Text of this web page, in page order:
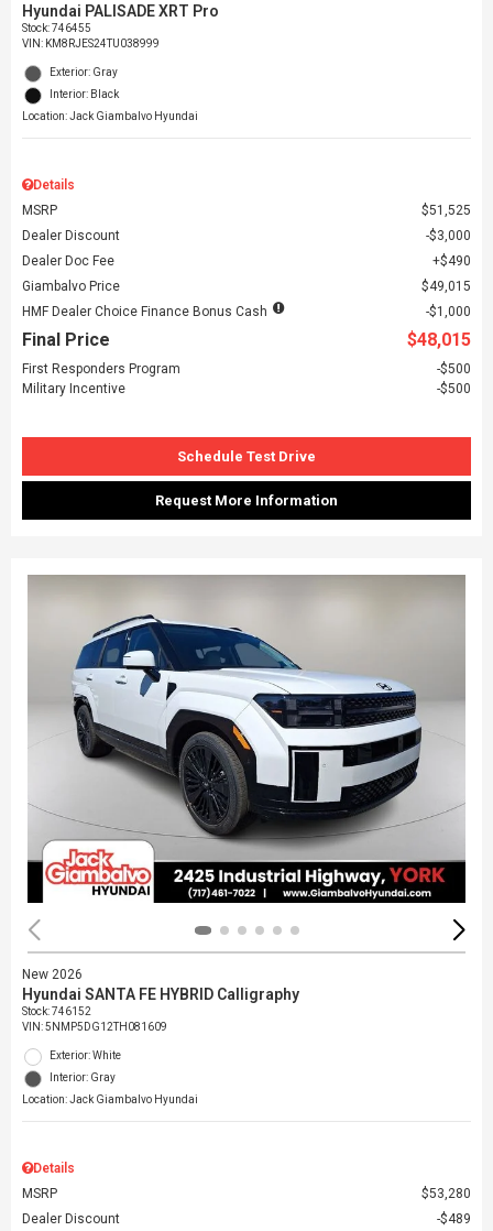
Hyundai PALISADE XRT Pro
Stock:746455
VIN: KM8RJES24TU038999
Exterior: Gray
Interior: Black
Location: Jack Giambalvo Hyundai
Details
MSRP
$51,525
Dealer Discount
$3,000
Dealer Doc Fee
$490
Giambalvo Price
$49,015
HMF Dealer Choice Finance Bonus Cash
$1,000
Final Price $48,015
First Responders Program
$500
Military Incentive
$500
Schedule Test Drive
Request More Information
New 2026
Hyundai SANTA FE HYBRID Calligraphy
Stock: 746152
VIN:5NMP5DG12TH081609
Exterior: White
Interior: Gray
Location: Jack Giambalvo Hyundai
Details
MSRP
$53,280
Dealer Discount
$489